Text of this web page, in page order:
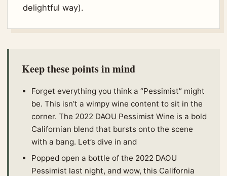
delightful way).
Keep these points in mind
Forget everything you think a “Pessimist” might
be. This isn’t a wimpy wine content to sit in the
corner. The 2022 DAOU Pessimist Wine is a bold
Californian blend that bursts onto the scene
with a bang. Let’s dive in and
Popped open a bottle of the 2022 DAOU
Pessimist last night, and wow, this California